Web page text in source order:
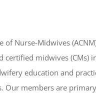
of Nurse-Midwives
certified midwives (CMs)
education and
Our members are